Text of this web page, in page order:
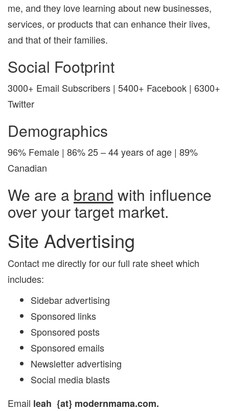
me, and they love learning about new businesses,
services, or products that can enhance their lives,
and that of their families.
Social Footprint
3000+ Email Subscribers | 5400+ Facebook | 6300+
Twitter
Demographics
96% Female | 86% 25 – 44 years of age | 89%
Canadian
We are a brand with influence
over your target market.
Site Advertising
Contact me directly for our full rate sheet which
includes:
Sidebar advertising
Sponsored links
Sponsored posts
Sponsored emails
Newsletter advertising
Social media blasts
Email leah {at} modernmama.com.